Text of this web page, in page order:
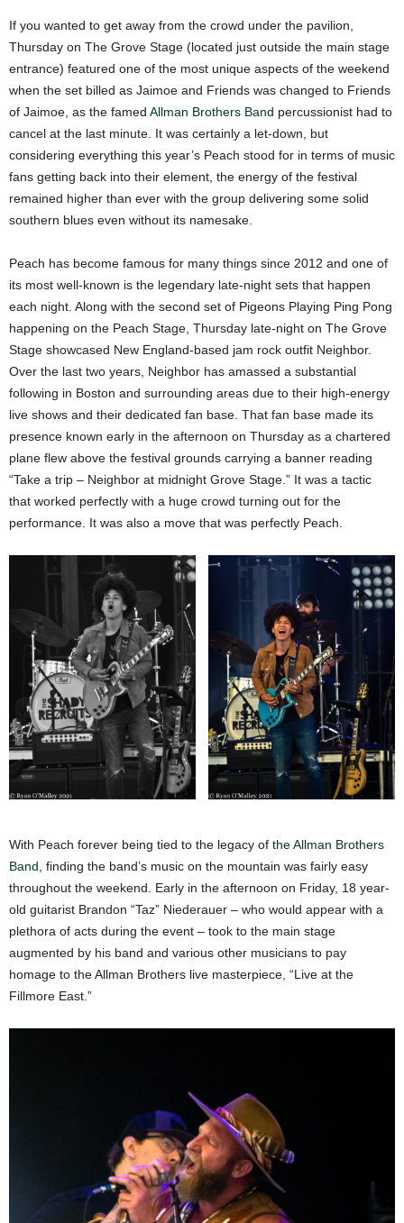
If you wanted to get away from the crowd under the pavilion,
Thursday on The Grove Stage (located just outside the main stage
entrance) featured one of the most unique aspects of the weekend
when the set billed as Jaimoe and Friends was changed to Friends
of Jaimoe, as the famed Allman Brothers Band percussionist had to
cancel at the last minute. It was certainly a let-down, but
considering everything this year’s Peach stood for in terms of music
fans getting back into their element, the energy of the festival
remained higher than ever with the group delivering some solid
southern blues even without its namesake.
Peach has become famous for many things since 2012 and one of
its most well-known is the legendary late-night sets that happen
each night. Along with the second set of Pigeons Playing Ping Pong
happening on the Peach Stage, Thursday late-night on The Grove
Stage showcased New England-based jam rock outfit Neighbor.
Over the last two years, Neighbor has amassed a substantial
following in Boston and surrounding areas due to their high-energy
live shows and their dedicated fan base. That fan base made its
presence known early in the afternoon on Thursday as a chartered
plane flew above the festival grounds carrying a banner reading
“Take a trip – Neighbor at midnight Grove Stage.” It was a tactic
that worked perfectly with a huge crowd turning out for the
performance. It was also a move that was perfectly Peach.
With Peach forever being tied to the legacy of the Allman Brothers
Band , finding the band’s music on the mountain was fairly easy
throughout the weekend. Early in the afternoon on Friday, 18 year-
old guitarist Brandon “Taz” Niederauer – who would appear with a
plethora of acts during the event – took to the main stage
augmented by his band and various other musicians to pay
homage to the Allman Brothers live masterpiece, “Live at the
Fillmore East.”